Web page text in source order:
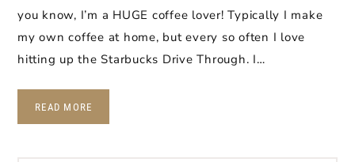
you know, I’m a HUGE coffee lover! Typically I make
my own coffee at home, but every so often I love
hitting up the Starbucks Drive Through. I…
READ MORE